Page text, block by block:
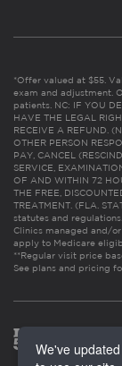
*Offer valued at $55.
exam and adjustment.
patients. NC: IF YOU
HAVE THE LEGAL
RECEIVE A REFUND.
OTHER PERSON
PAY, CANCEL
SERVICE,
OF AND WITHIN 72
THE FREE,
TREATMENT. (FLA.
statutes and
Clinics managed and/
apply to Medicare
**Regular visit price
See plans and pricing
We've